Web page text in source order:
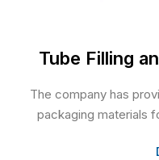
Tube Filling
The company has
packaging materials